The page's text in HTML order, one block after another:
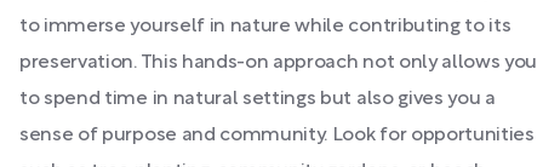
to immerse yourself in nature while contributing to its
preservation. This hands-on approach not only allows you
to spend time in natural settings but also gives you a
sense of purpose and community. Look for opportunities